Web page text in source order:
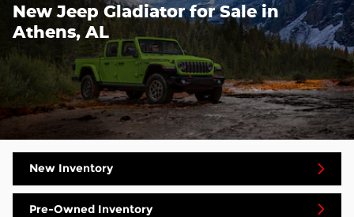
New Jeep Gladiator for Sale in
Athens, AL
New Inventory
Pre-Owned Inventory